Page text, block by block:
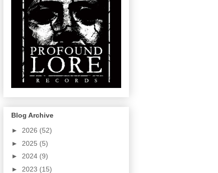
Blog Archive
► 2026 (52)
► 2025 (5)
► 2024 (9)
► 2023 (15)